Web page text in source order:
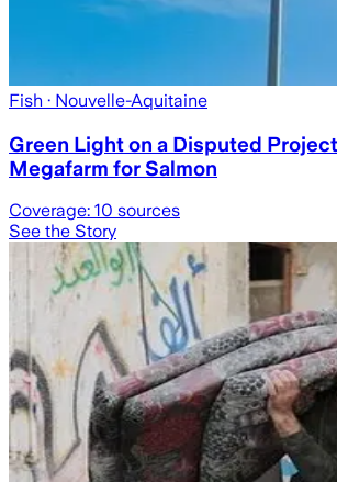
Fish · Nouvelle-Aquitaine
Green Light on a Disputed
Megafarm for Salmon
Coverage: 10 sources
See the Story